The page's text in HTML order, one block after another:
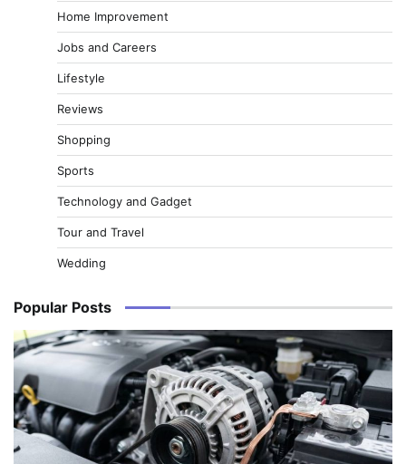
Home Improvement
Jobs and Careers
Lifestyle
Reviews
Shopping
Sports
Technology and Gadget
Tour and Travel
Wedding
Popular Posts